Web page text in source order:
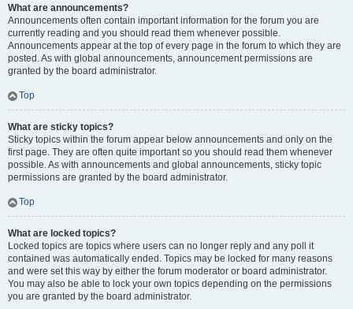
What are announcements?
Announcements often contain important information for the forum you are
currently reading and you should read them whenever possible.
Announcements appear at the top of every page in the forum to which they are
posted. As with global announcements, announcement permissions are
granted by the board administrator.
Top
What are sticky topics?
Sticky topics within the forum appear below announcements and only on the
first page. They are often quite important so you should read them whenever
possible. As with announcements and global announcements, sticky topic
permissions are granted by the board administrator.
Top
What are locked topics?
Locked topics are topics where users can no longer reply and any poll it
contained was automatically ended. Topics may be locked for many reasons
and were set this way by either the forum moderator or board administrator.
You may also be able to lock your own topics depending on the permissions
you are granted by the board administrator.